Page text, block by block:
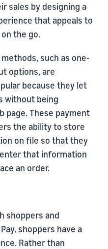
sales by designing a
that appeals to
the go.
such as one-
options, are
because they let
without being
page. These payment
the ability to store
on file so that they
that information
an order.
shoppers and
shoppers have a
Rather than